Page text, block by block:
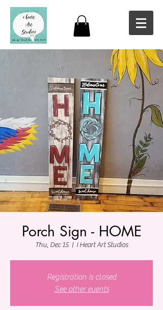
Porch Sign - HOME
Thu, Dec 15
  |
I Heart Art Studios
Registration is closed
See other events